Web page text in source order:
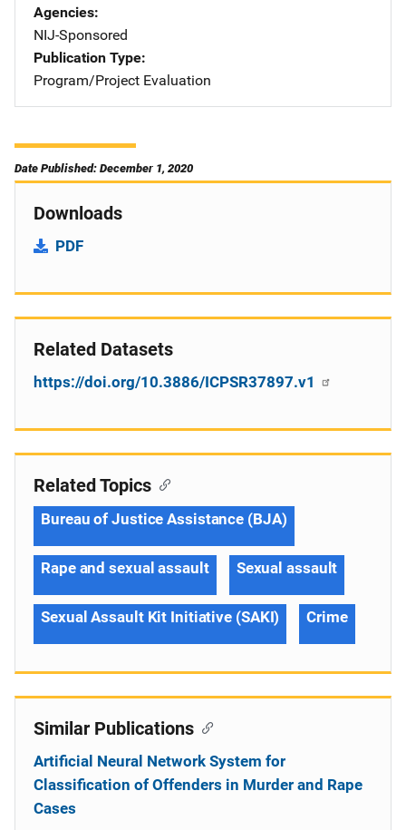
Agencies
NIJ-Sponsored
Publication Type
Program/Project Evaluation
Date Published: December 1, 2020
Downloads
PDF
Related Datasets
https://doi.org/10.3886/ICPSR37897.v1
Related Topics
Bureau of Justice Assistance (BJA)
Rape and sexual assault Sexual assault
Sexual Assault Kit Initiative (SAKI) Crime
Similar Publications
Artificial Neural Network System for
Classification of Offenders in Murder and Rape
Cases